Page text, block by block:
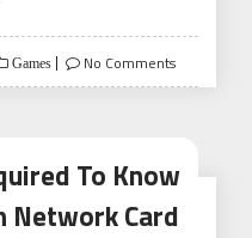
Games No Comments
To Know
Card